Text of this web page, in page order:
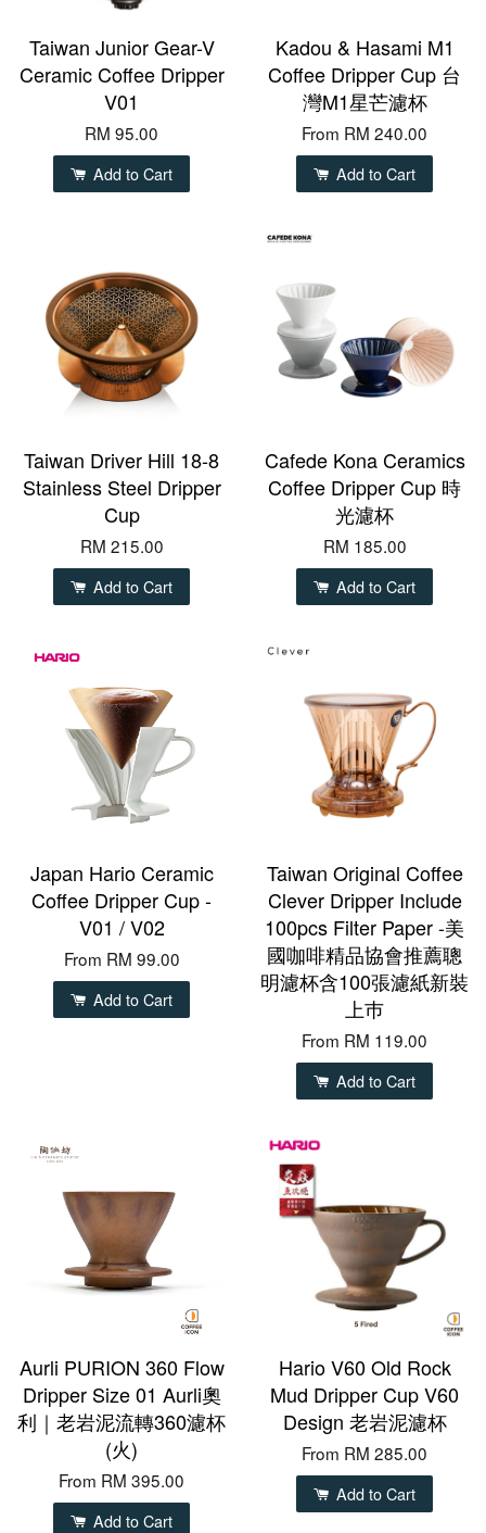
Taiwan Junior Gear-V
Ceramic Coffee Dripper
V01
RM 95.00
Add to Cart
Kadou & Hasami M1
Coffee Dripper Cup 台
灣M1星芒濾杯
From RM 240.00
Add to Cart
Taiwan Driver Hill 18-8
Stainless Steel Dripper
Cup
RM 215.00
Add to Cart
Cafede Kona Ceramics
Coffee Dripper Cup 時
光濾杯
RM 185.00
Add to Cart
Japan Hario Ceramic
Coffee Dripper Cup -
V01 / V02
From RM 99.00
Add to Cart
Taiwan Original Coffee
Clever Dripper Include
100pcs Filter Paper -美
國咖啡精品協會推薦聰
明濾杯含100張濾紙新裝
上巿
From RM 119.00
Add to Cart
Aurli PURION 360 Flow
Dripper Size 01 Aurli奧
利｜老岩泥流轉360濾杯
(火)
From RM 395.00
Add to Cart
Hario V60 Old Rock
Mud Dripper Cup V60
Design 老岩泥濾杯
From RM 285.00
Add to Cart